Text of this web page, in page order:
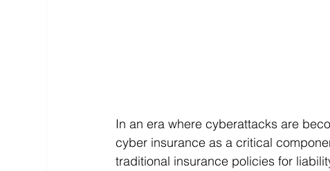
In an era where cyberattacks are
cyber insurance as a critical
traditional insurance policies for